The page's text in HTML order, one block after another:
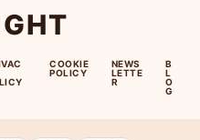
COOKIE
POLICY
NEWS
LETTE
R
B
L
O
G